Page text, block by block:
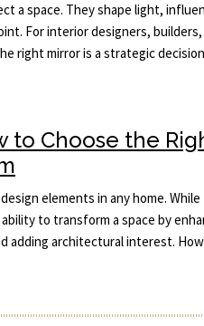
a space. They shape light,
For interior designers, builders,
right mirror is a strategic
to Choose the
elements in any home.
to transform a space by
adding architectural interest.